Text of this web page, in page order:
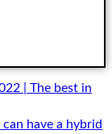
| The best in
have a hybrid